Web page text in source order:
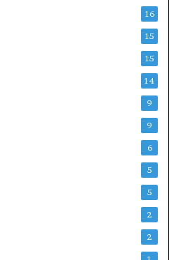
16
15
15
14
9
9
6
5
5
2
2